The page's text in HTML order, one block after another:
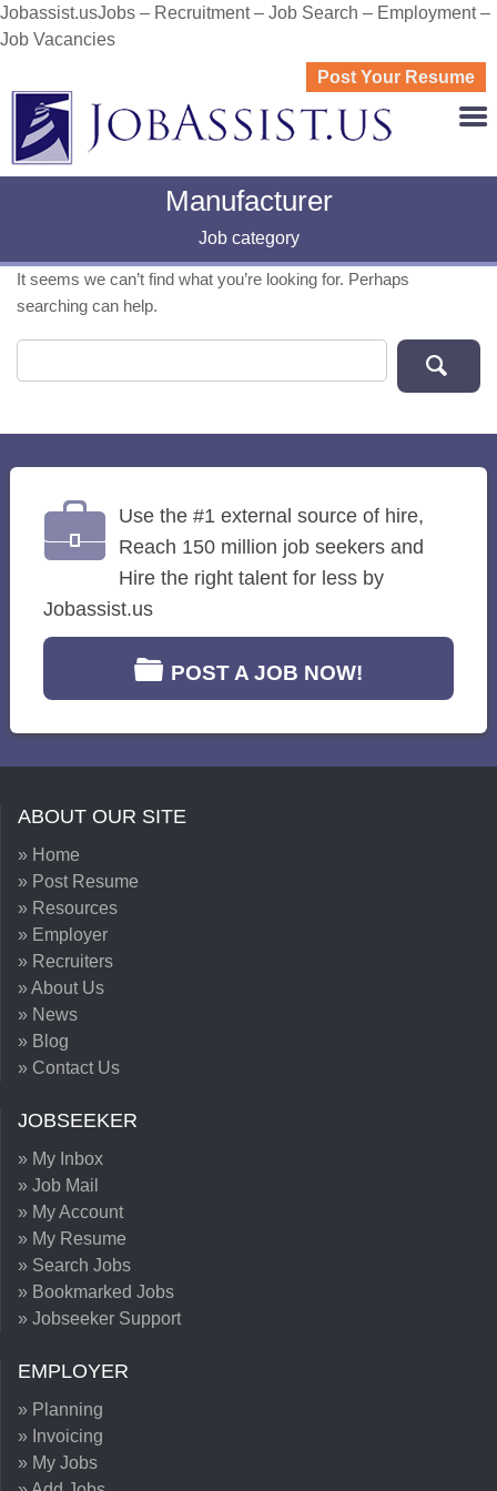
Jobassist.usJobs – Recruitment – Job Search – Employment –
Job Vacancies
Post Your Resume
Manufacturer
Job category
It seems we can’t find what you’re looking for. Perhaps
searching can help.
Use the #1 external source of hire,
Reach 150 million job seekers and
Hire the right talent for less by
Jobassist.us
POST A JOB NOW!
ABOUT OUR SITE
» Home
» Post Resume
» Resources
» Employer
» Recruiters
» About Us
» News
» Blog
» Contact Us
JOBSEEKER
» My Inbox
» Job Mail
» My Account
» My Resume
» Search Jobs
» Bookmarked Jobs
» Jobseeker Support
EMPLOYER
» Planning
» Invoicing
» My Jobs